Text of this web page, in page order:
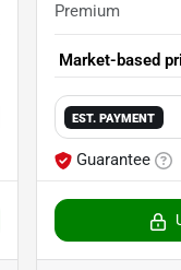
Premium
Market-based
EST. PAYMENT
Guarantee